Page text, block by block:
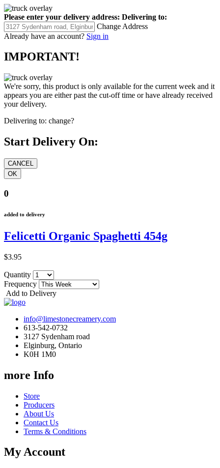
Please enter your delivery address: Delivering to:
Change Address
Already have an account? Sign in
IMPORTANT!
We're sorry, this product is only available for the current week and it
appears you are either past the cut-off time or have already received
your delivery.
Delivering to: change?
Start Delivery On:
0
added to delivery
Felicetti Organic Spaghetti 454g
$3.95
Quantity
Frequency
Add to Delivery
info@limestonecreamery.com
613-542-0732
3127 Sydenham road
Elginburg, Ontario
K0H 1M0
more Info
Store
Producers
About Us
Contact Us
Terms & Conditions
My Account